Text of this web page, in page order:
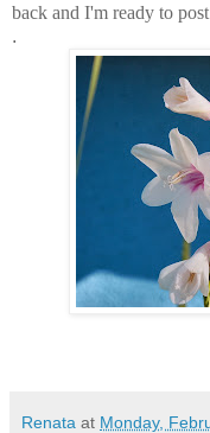
back and I'm ready to
.
Renata at Monday,